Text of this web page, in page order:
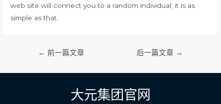
web site will connect you to a random individual; it is as
simple as that.
导
← 前一篇文章 后一篇文章 →
大元集团官网